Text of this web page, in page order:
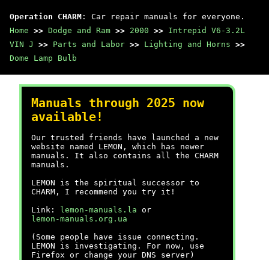
Operation CHARM : Car repair manuals for everyone.
Home >> Dodge and Ram >> 2000 >> Intrepid V6-3.2L
VIN J
>> Parts and Labor >> Lighting and Horns >>
Dome Lamp Bulb
Manuals through 2025 now
available!
Our trusted friends have launched a new
website named LEMON, which has newer
manuals. It also contains all the CHARM
manuals.
LEMON is the spiritual successor to
CHARM, I recommend you try it!
Link:
lemon-manuals.la or
lemon-manuals.org.ua
(Some people have issue connecting.
LEMON is investigating. For now, use
Firefox or change your DNS server)